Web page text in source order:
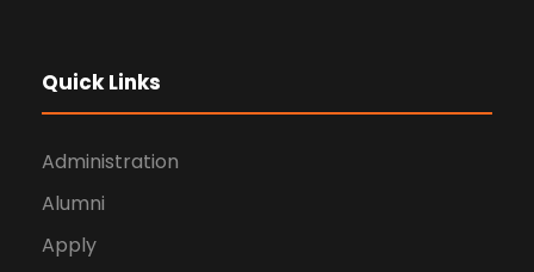
Quick Links
Administration
Alumni
Apply